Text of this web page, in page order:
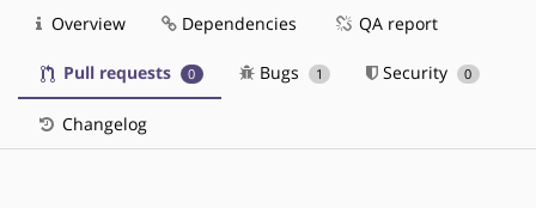
Overview Dependencies QA report
Pull requests 0 Bugs 1 Security 0
Changelog